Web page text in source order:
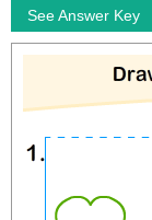
See Answer Key